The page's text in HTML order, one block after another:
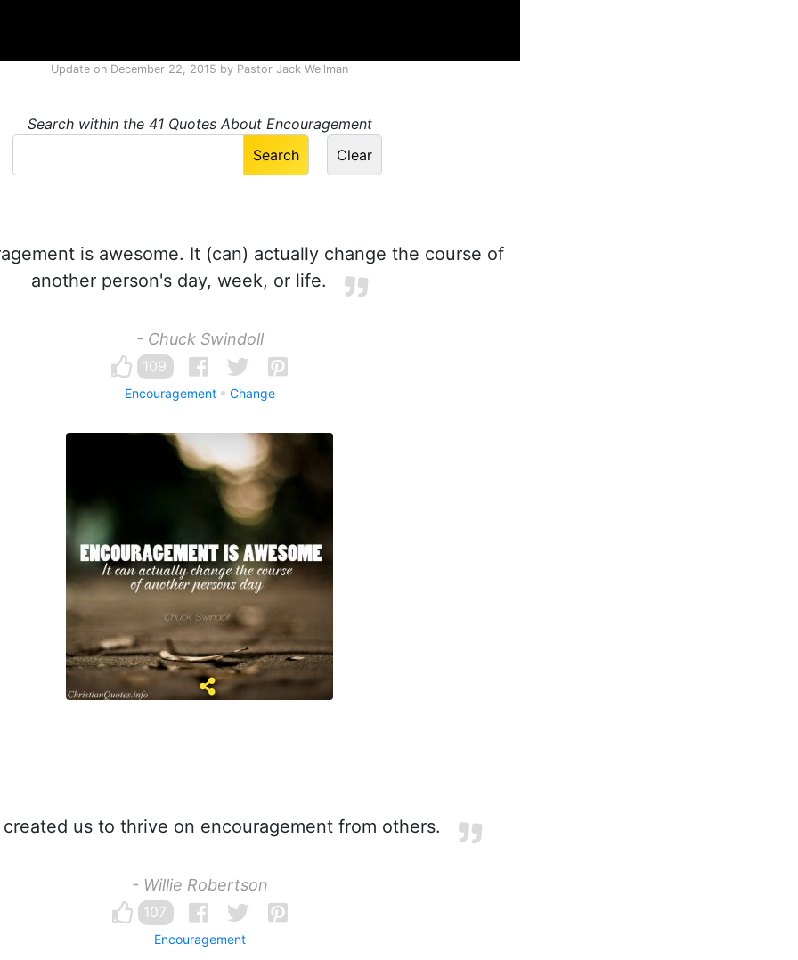
Update on December 22, 2015 by Pastor Jack Wellman
Search within the 41 Quotes About Encouragement
is awesome. It (can) actually change the course of
another person's day, week, or life.
- Chuck Swindoll
109
Encouragement Change
us to thrive on encouragement from others.
- Willie Robertson
107
Encouragement